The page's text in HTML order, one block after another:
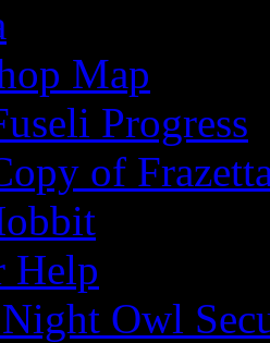
Map
Progress
of
Help
Owl